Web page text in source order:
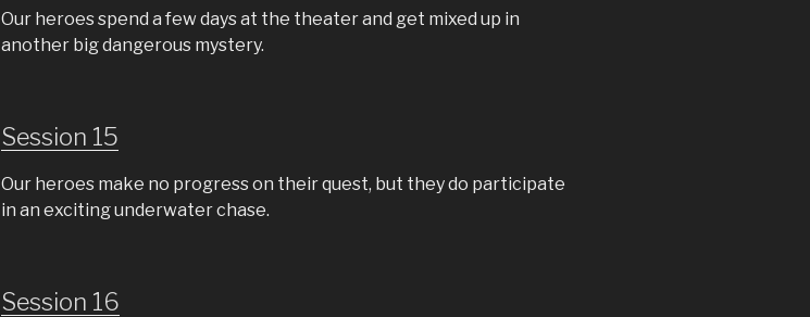
Our heroes spend a few days at the theater and get mixed up in
another big dangerous mystery.
Session 15
Our heroes make no progress on their quest, but they do participate
in an exciting underwater chase.
Session 16